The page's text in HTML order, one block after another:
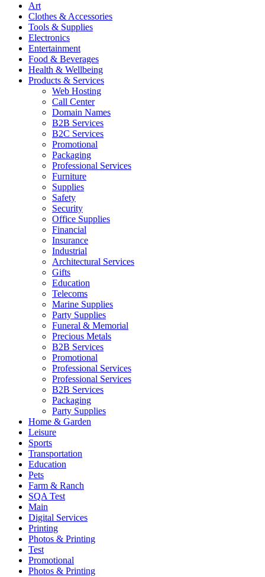
Art
Clothes & Accessories
Tools & Supplies
Electronics
Entertainment
Food & Beverages
Health & Wellbeing
Products & Services
Web Hosting
Call Center
Domain Names
B2B Services
B2C Services
Promotional
Packaging
Professional Services
Furniture
Supplies
Safety
Security
Office Supplies
Financial
Insurance
Industrial
Architectural Services
Gifts
Education
Telecoms
Marine Supplies
Party Supplies
Funeral & Memorial
Precious Metals
B2B Services
Promotional
Professional Services
Professional Services
B2B Services
Packaging
Party Supplies
Home & Garden
Leisure
Sports
Transportation
Education
Pets
Farm & Ranch
SQA Test
Main
Digital Services
Printing
Photos & Printing
Test
Promotional
Photos & Printing